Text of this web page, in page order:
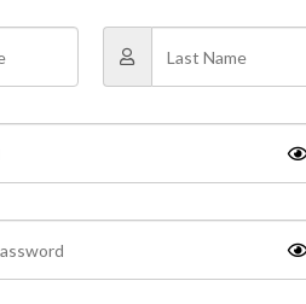
scelerisque tellus volutpat.
urna varius vitae,
viverra euismod odio,
Mauris ultricies, justo eu